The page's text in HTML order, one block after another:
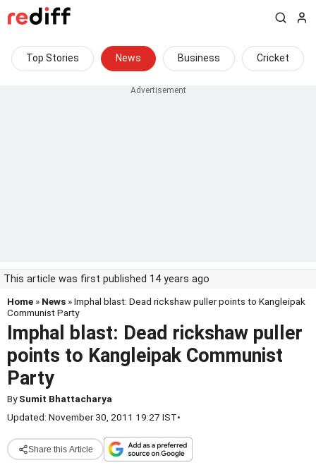
Top Stories News Business Cricket
This article was first published 14 years ago
Home » News » Imphal blast: Dead rickshaw puller points to Kangleipak
Communist Party
Imphal blast: Dead rickshaw puller
points to Kangleipak Communist
Party
BySumit Bhattacharya
Updated: November 30, 2011 19:27 IST•
Share this Article